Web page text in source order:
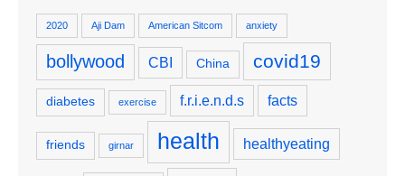
2020 Aji Dam American Sitcom anxiety
bollywood CBI China covid19
diabetes exercise f.r.i.e.n.d.s facts
friends girnar health healthyeating